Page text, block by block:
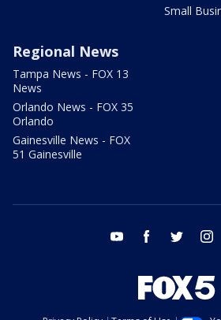
Small
Regional News
Tampa News - FOX 13
News
Orlando News - FOX 35
Orlando
Gainesville News - FOX
51 Gainesville
youtube facebook twitter